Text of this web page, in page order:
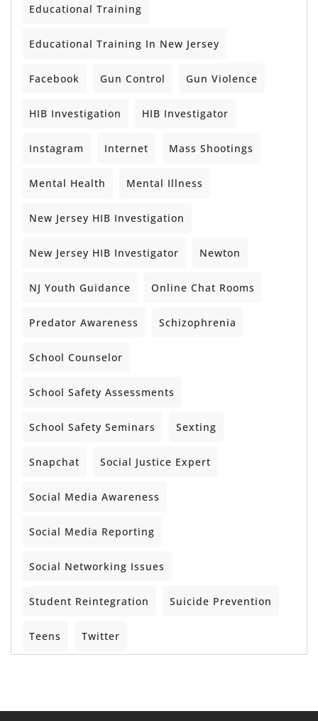
Educational Training
Educational Training In New Jersey
Facebook Gun Control Gun Violence
HIB Investigation HIB Investigator
Instagram Internet Mass Shootings
Mental Health Mental Illness
New Jersey HIB Investigation
New Jersey HIB Investigator Newton
NJ Youth Guidance Online Chat Rooms
Predator Awareness Schizophrenia
School Counselor
School Safety Assessments
School Safety Seminars Sexting
Snapchat Social Justice Expert
Social Media Awareness
Social Media Reporting
Social Networking Issues
Student Reintegration Suicide Prevention
Teens Twitter